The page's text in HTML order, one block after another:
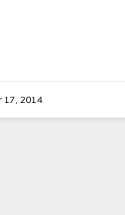
17, 2014